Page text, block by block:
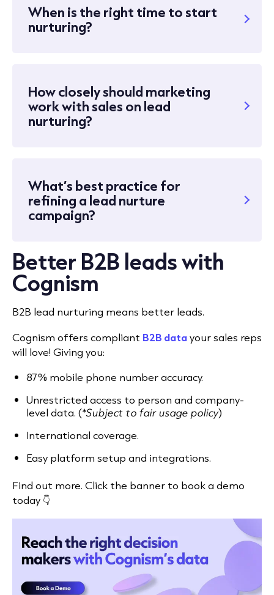
When is the right time to start
nurturing?
How closely should marketing
work with sales on lead
nurturing?
What’s best practice for
refining a lead nurture
campaign?
Better B2B leads with
Cognism
B2B lead nurturing means better leads.
Cognism offers compliant B2B datayour sales reps
will love! Giving you:
87% mobile phone number accuracy.
Unrestricted access to person and company-
level data. (*Subject to fair usage policy)
International coverage.
Easy platform setup and integrations.
Find out more. Click the banner to book a demo
today 👇